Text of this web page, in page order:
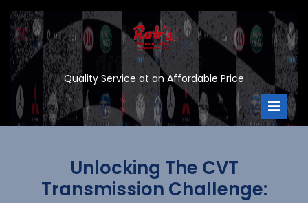
Skip
to
content
Quality Service at an Affordable Price
Unlocking The CVT
Transmission Challenge: